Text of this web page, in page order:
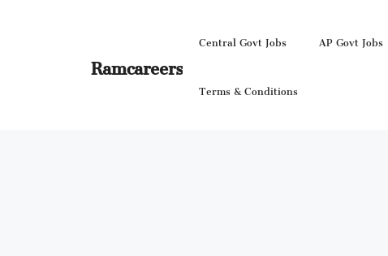
Ramcareers
Central Govt Jobs AP Govt Jobs
Terms & Conditions